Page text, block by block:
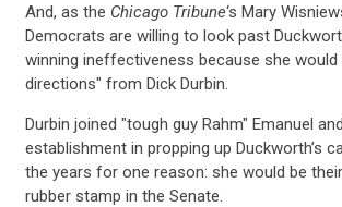
And, as the Chicago Tribune‘s Mary
Democrats are willing to look past
winning ineffectiveness because she would
directions" from Dick Durbin.
Durbin joined "tough guy Rahm" Emanuel
establishment in propping up Duckworth’s
the years for one reason: she would be
rubber stamp in the Senate.